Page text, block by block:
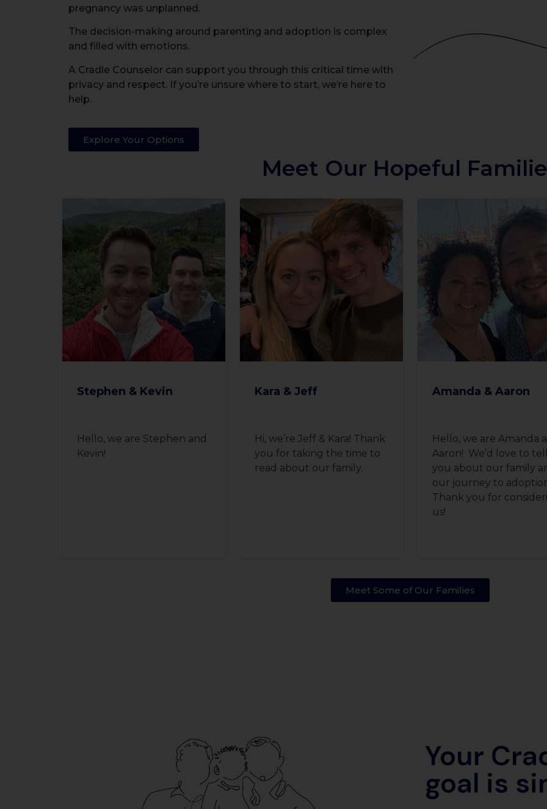
pregnancy was unplanned.
The decision-making around parenting and adoption is complex
and filled with emotions.
A Cradle Counselor can support you through this critical time with
privacy and respect. If you’re unsure where to start, we’re here to
help.
Explore Your Options
Meet Our Hopeful
Stephen & Kevin
Hello, we are Stephen and
Kevin!
Kara & Jeff
Hi, we’re Jeff & Kara! Thank
you for taking the time to
read about our family.
Amanda & Aaron
Hello, we are Amanda
Aaron! We’d love to
you about our family
our journey to
Thank you for
us!
Meet Some of Our Families​
Your
goal is